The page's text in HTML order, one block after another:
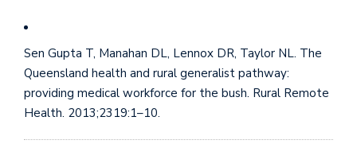
Sen Gupta T, Manahan DL, Lennox DR, Taylor NL. The
Queensland health and rural generalist pathway:
providing medical workforce for the bush. Rural Remote
Health. 2013;2319:1–10.